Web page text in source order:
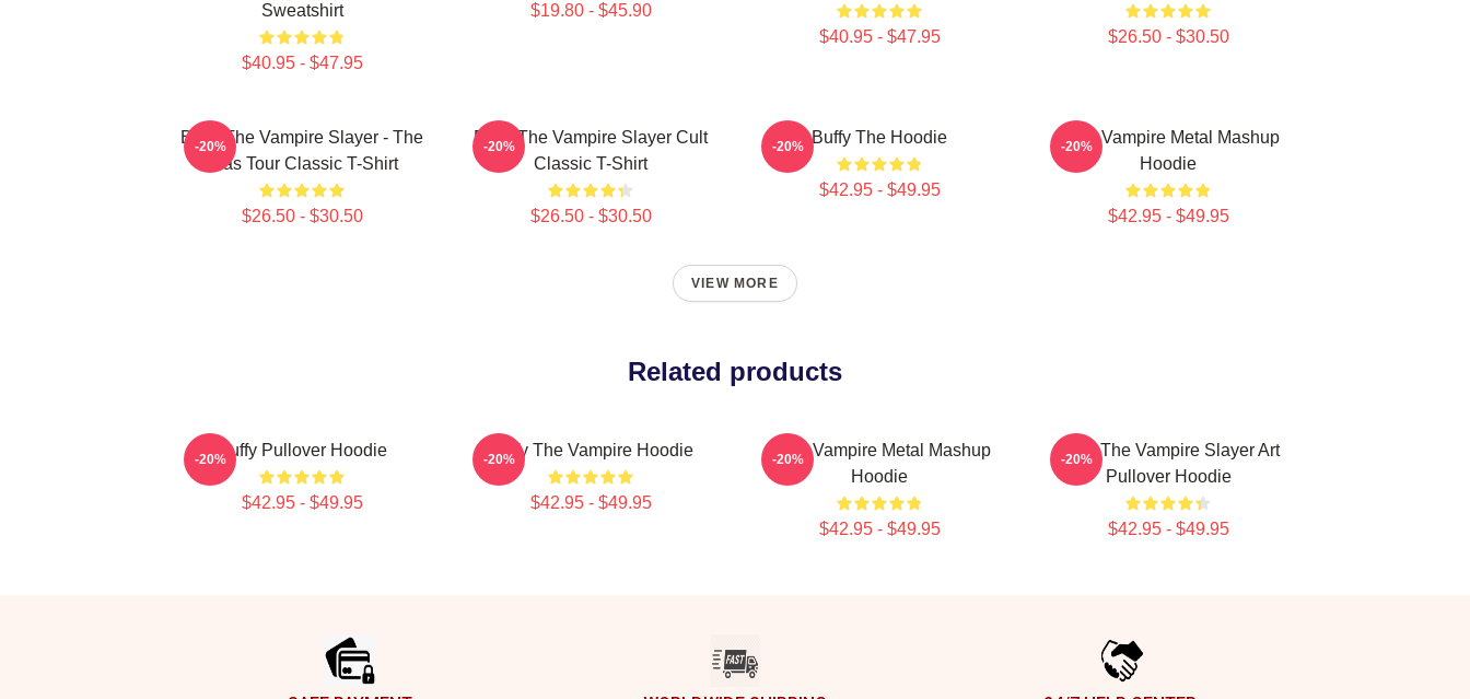
Sweatshirt
$40.95 - $47.95
$19.80 - $45.90
$40.95 - $47.95 $26.50 - $30.50
Buffy The Vampire Slayer - The
Eras Tour Classic T-Shirt
$26.50 - $30.50
-20%
Buffy The Vampire Slayer Cult
Classic T-Shirt
$26.50 - $30.50
-20% Buffy The Hoodie
$42.95 - $49.95
-20%
Buffy Vampire Metal Mashup
Hoodie
$42.95 - $49.95
-20%
VIEW MORE
Related products
Buffy Pullover Hoodie
$42.95 - $49.95
-20% Buffy The Vampire Hoodie
$42.95 - $49.95
-20%
Buffy Vampire Metal Mashup
Hoodie
$42.95 - $49.95
-20%
Buffy The Vampire Slayer Art
Pullover Hoodie
$42.95 - $49.95
-20%